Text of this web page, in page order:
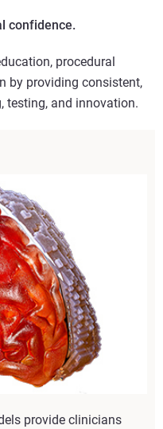
confidence.
procedural
by providing consistent,
testing, and innovation.
provide clinicians